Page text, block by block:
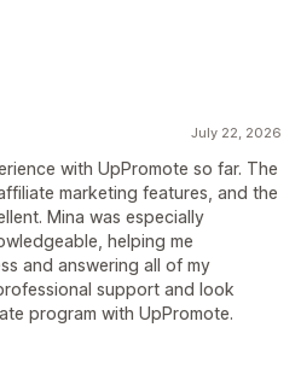
July 22, 2026
with UpPromote so far. The
marketing features, and the
Mina was especially
helping me
and answering all of my
support and look
program with UpPromote.